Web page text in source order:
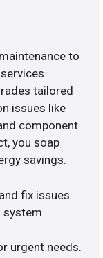
to
tailored
issues like
component
you soap
savings.
fix issues.
system
urgent needs.